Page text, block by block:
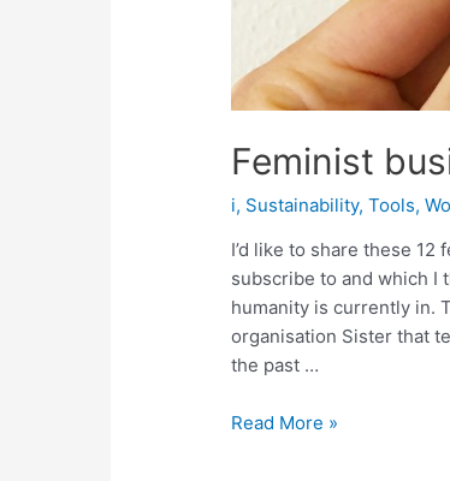
Feminist
i, Sustainability,Tools,
I’d like to share these
subscribe to and which I
humanity is currently in.
organisation Sister that
the past …
Feminist
Read More »